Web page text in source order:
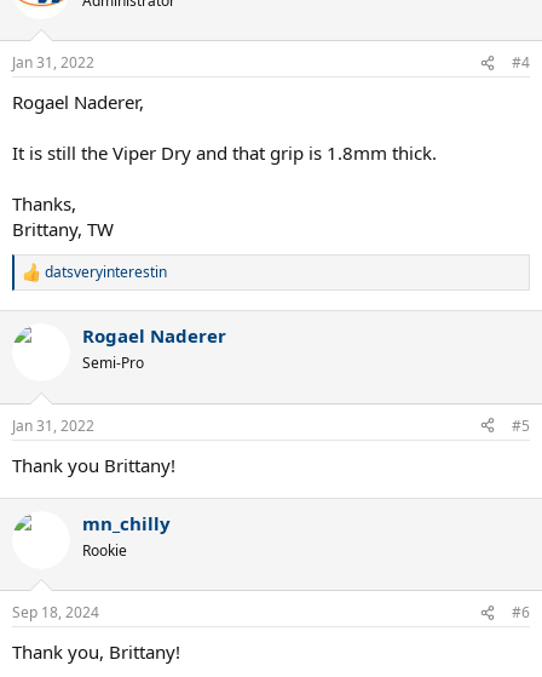
Jan 31, 2022 #4
Rogael Naderer,
It is still the Viper Dry and that grip is 1.8mm thick.
Thanks,
Brittany, TW
R
c
s
:
datsveryinterestin
Rogael Naderer
Semi-Pro
Jan 31, 2022 #5
Thank you Brittany!
mn_chilly
Rookie
Sep 18, 2024 #6
Thank you, Brittany!